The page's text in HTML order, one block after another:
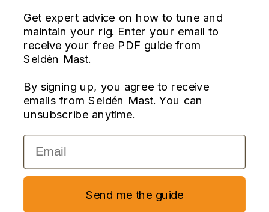
ecom@seldenus.com
Seldén Mast Inc, 4668 Franchise Street, North
Charleston, SC 29418, USA
FOLLOW US
Currency
Get expert advice on how to tune and
maintain your rig. Enter your email to
receive your free PDF guide from
Seldén Mast.
By signing up, you agree to receive
emails from Seldén Mast. You can
unsubscribe anytime.
Email
Send me the guide